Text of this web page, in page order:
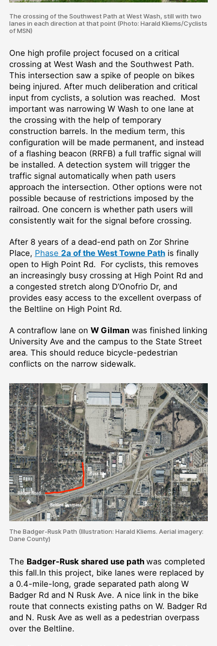
The crossing of the Southwest Path at West Wash, still with two
lanes in each direction at that point (Photo: Harald Kliems/Cyclists
of MSN)
One high profile project focused on a critical
crossing at West Wash and the Southwest Path.
This intersection saw a spike of people on bikes
being injured. After much deliberation and critical
input from cyclists, a solution was reached. Most
important was narrowing W Wash to one lane at
the crossing with the help of temporary
construction barrels. In the medium term, this
configuration will be made permanent, and instead
of a flashing beacon (RRFB) a full traffic signal will
be installed. A detection system will trigger the
traffic signal automatically when path users
approach the intersection. Other options were not
possible because of restrictions imposed by the
railroad. One concern is whether path users will
consistently wait for the signal before crossing.
After 8 years of a dead-end path on Zor Shrine
Place, Phase 2a of the West Towne Pathis finally
open to High Point Rd. For cyclists, this removes
an increasingly busy crossing at High Point Rd and
a congested stretch along D’Onofrio Dr, and
provides easy access to the excellent overpass of
the Beltline on High Point Rd.
A contraflow lane on W Gilmanwas finished linking
University Ave and the campus to the State Street
area. This should reduce bicycle-pedestrian
conflicts on the narrow sidewalk.
The Badger-Rusk Path (Illustration: Harald Kliems. Aerial imagery:
Dane County)
The Badger-Rusk shared use path was completed
this fall.In this project, bike lanes were replaced by
a 0.4-mile-long, grade separated path along W
Badger Rd and N Rusk Ave. A nice link in the bike
route that connects existing paths on W. Badger Rd
and N. Rusk Ave as well as a pedestrian overpass
over the Beltline.